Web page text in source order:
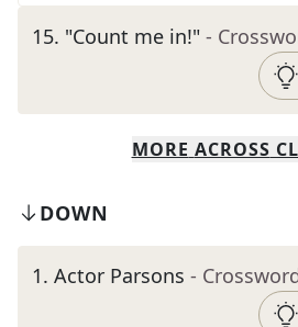
15. "Count me in!" -
MORE ACROSS
DOWN
1. Actor Parsons -